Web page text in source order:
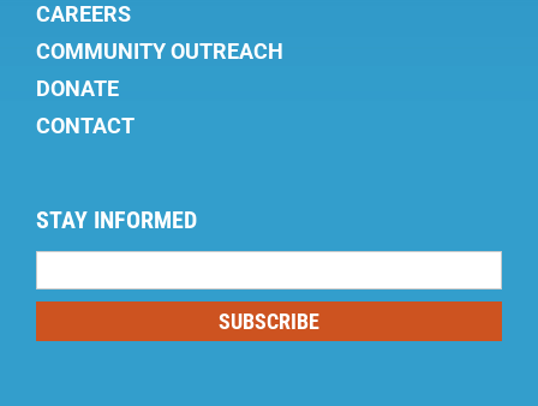
CAREERS
COMMUNITY OUTREACH
DONATE
CONTACT
STAY INFORMED
List
SUBSCRIBE